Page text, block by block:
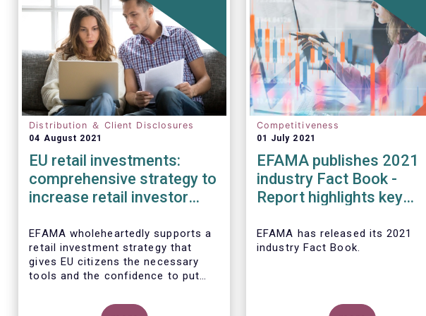
Distribution ＆ Client Disclosures
04 August 2021
EU retail investments:
comprehensive strategy to
increase retail investor
EFAMA wholeheartedly supports a
retail investment strategy that
gives EU citizens the necessary
tools and the confidence to put
in capital markets.
Competitiveness
01 July 2021
EFAMA publishes 2021
industry Fact Book -
Report highlights key
European fund industry in
2020
EFAMA has released its 2021
industry Fact Book.